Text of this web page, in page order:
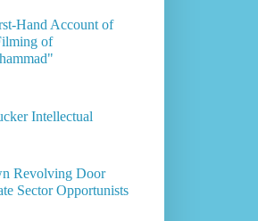
Hand Account of
of
Intellectual
Revolving Door
Sector Opportunists